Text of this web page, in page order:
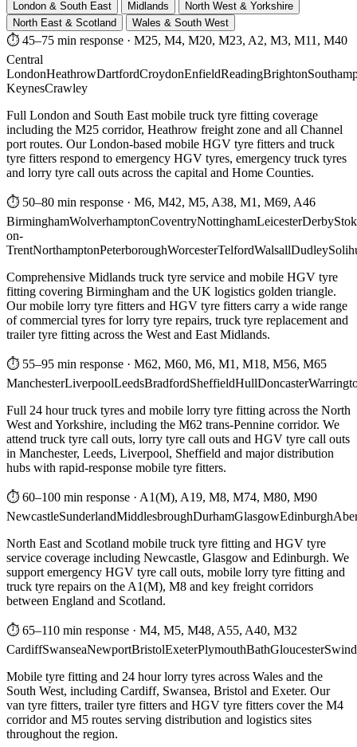
London & South East Midlands
North West & Yorkshire
North East & Scotland
Wales & South West
⏱ 45–75 min response · M25, M4, M20, M23, A2, M3, M11, M40
Central
LondonHeathrowDartfordCroydonEnfieldReadingBrighton
KeynesCrawley
Full London and South East mobile truck tyre fitting coverage
including the M25 corridor, Heathrow freight zone and all Channel
port routes. Our London-based mobile HGV tyre fitters and truck
tyre fitters respond to emergency HGV tyres, emergency truck tyres
and lorry tyre call outs across the capital and Home Counties.
⏱ 50–80 min response · M6, M42, M5, A38, M1, M69, A46
BirminghamWolverhamptonCoventryNottinghamLeicesterDerby
on-
TrentNorthamptonPeterboroughWorcesterTelfordWalsallDudley
Comprehensive Midlands truck tyre service and mobile HGV tyre
fitting covering Birmingham and the UK logistics golden triangle.
Our mobile lorry tyre fitters and HGV tyre fitters carry a wide range
of commercial tyres for lorry tyre repairs, truck tyre replacement and
trailer tyre fitting across the West and East Midlands.
⏱ 55–95 min response · M62, M60, M6, M1, M18, M56, M65
ManchesterLiverpoolLeedsBradfordSheffieldHullDoncaster
Full 24 hour truck tyres and mobile lorry tyre fitting across the North
West and Yorkshire, including the M62 trans-Pennine corridor. We
attend truck tyre call outs, lorry tyre call outs and HGV tyre call outs
in Manchester, Leeds, Liverpool, Sheffield and major distribution
hubs with rapid-response mobile tyre fitters.
⏱ 60–100 min response · A1(M), A19, M8, M74, M80, M90
NewcastleSunderlandMiddlesbroughDurhamGlasgowEdinburgh
North East and Scotland mobile truck tyre fitting and HGV tyre
service coverage including Newcastle, Glasgow and Edinburgh. We
support emergency HGV tyre call outs, mobile lorry tyre fitting and
truck tyre repairs on the A1(M), M8 and key freight corridors
between England and Scotland.
⏱ 65–110 min response · M4, M5, M48, A55, A40, M32
CardiffSwanseaNewportBristolExeterPlymouthBathGloucester
Mobile tyre fitting and 24 hour lorry tyres across Wales and the
South West, including Cardiff, Swansea, Bristol and Exeter. Our
van tyre fitters, trailer tyre fitters and HGV tyre fitters cover the M4
corridor and M5 routes serving distribution and logistics sites
throughout the region.